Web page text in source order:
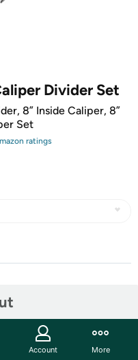
Divider Set
8” Inside Caliper, 8”
Set
ratings
Account More